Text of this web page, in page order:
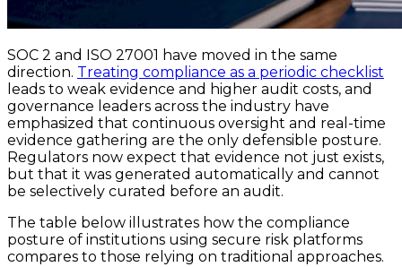
SOC 2 and ISO 27001 have moved in the same
direction. Treating compliance as a periodic checklist
leads to weak evidence and higher audit costs, and
governance leaders across the industry have
emphasized that continuous oversight and real-time
evidence gathering are the only defensible posture.
Regulators now expect that evidence not just exists,
but that it was generated automatically and cannot
be selectively curated before an audit.
The table below illustrates how the compliance
posture of institutions using secure risk platforms
compares to those relying on traditional approaches.